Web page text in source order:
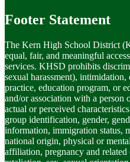
Footer Statement
The Kern High School District
equal, fair, and meaningful
services. KHSD prohibits
sexual harassment),
practice, education program, or
and/or association with a person
actual or perceived
group identification, gender,
information, immigration status,
national origin, physical or
affiliation, pregnancy and